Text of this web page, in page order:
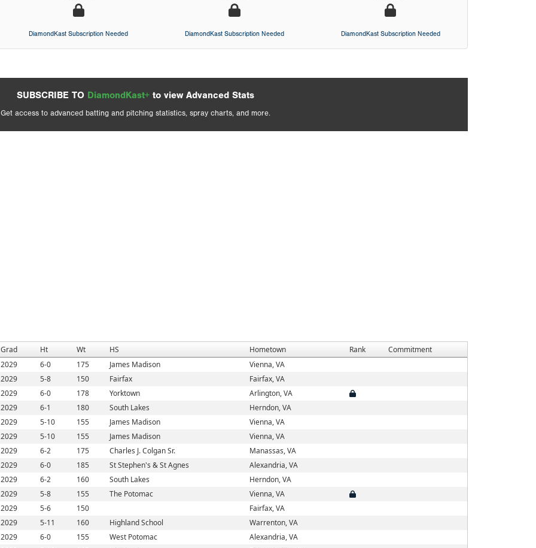
DiamondKast Subscription Needed DiamondKast Subscription Needed DiamondKast Subscription Needed
SUBSCRIBE TO DiamondKast+ to view Advanced Stats
Get access to advanced batting and pitching statistics, spray charts, and more.
Grad Ht Wt HS Hometown Rank
Commitment
2029 6-0 175 James Madison
Vienna, VA
2029 5-8 150 Fairfax
Fairfax, VA
2029 6-0 178 Yorktown
Arlington, VA
2029 6-1 180 South Lakes
Herndon, VA
2029 5-10 155 James Madison
Vienna, VA
2029 5-10 155 James Madison
Vienna, VA
2029 6-2 175 Charles J. Colgan Sr.
Manassas, VA
2029 6-0 185 St Stephen's & St Agnes
Alexandria, VA
2029 6-2 160 South Lakes
Herndon, VA
2029 5-8 155 The Potomac
Vienna, VA
2029 5-6 150
Fairfax, VA
2029 5-11 160 Highland School
Warrenton, VA
2029 6-0 155 West Potomac
Alexandria, VA